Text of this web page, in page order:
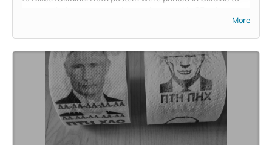
If you donate €100, we'll send you one of the posters (frame
not included)! The posters measure 50x70 cm. You choose
the one you want in the donation process.
Read more
More